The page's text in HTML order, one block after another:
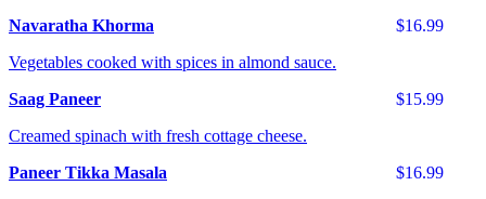
$16.99
Navaratha Khorma
Vegetables cooked with spices in almond sauce.
$15.99
Saag Paneer
Creamed spinach with fresh cottage cheese.
$16.99
Paneer Tikka Masala